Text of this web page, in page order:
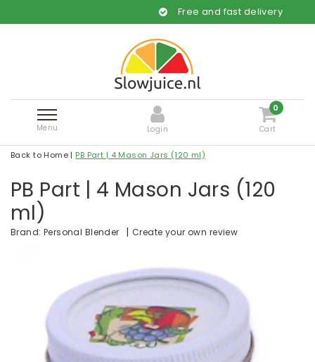
Free and fast delivery
Menu Login
0
Cart
Back to Home | PB Part | 4 Mason Jars (120 ml)
PB Part | 4 Mason Jars (120
ml)
Brand: Personal Blender | Create your own review